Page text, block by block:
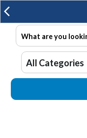
arrow_back_ios